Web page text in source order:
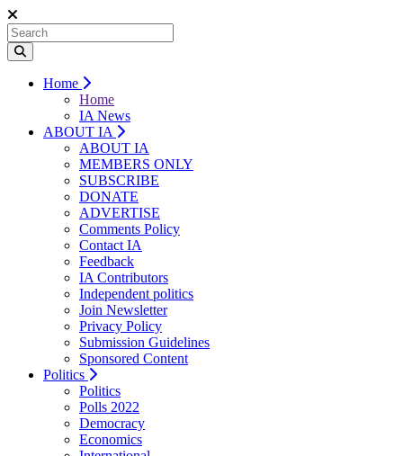
Home
Home
IA News
ABOUT IA
ABOUT IA
MEMBERS ONLY
SUBSCRIBE
DONATE
ADVERTISE
Comments Policy
Contact IA
Feedback
IA Contributors
Independent politics
Join Newsletter
Privacy Policy
Submission Guidelines
Sponsored Content
Politics
Politics
Polls 2022
Democracy
Economics